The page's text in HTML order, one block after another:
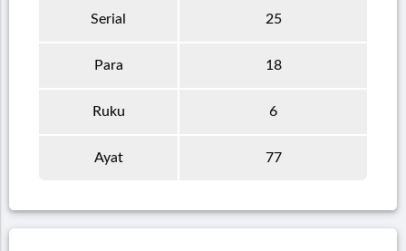
Serial 25
Para 18
Ruku 6
Ayat 77